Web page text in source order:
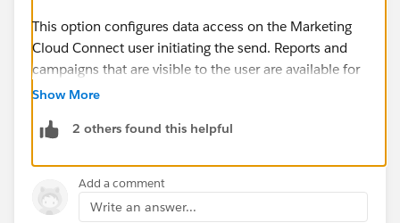
This option configures data access on the Marketing
Cloud Connect user initiating the send. Reports and
campaigns that are visible to the user are available for
selection as a target audience for sending. The list of
initiating the send has access to view.
Is Sandbox:
The "Is Sandbox" checkbox is not checked if
Show More
2 others found this helpful
Add a comment
Write an answer...